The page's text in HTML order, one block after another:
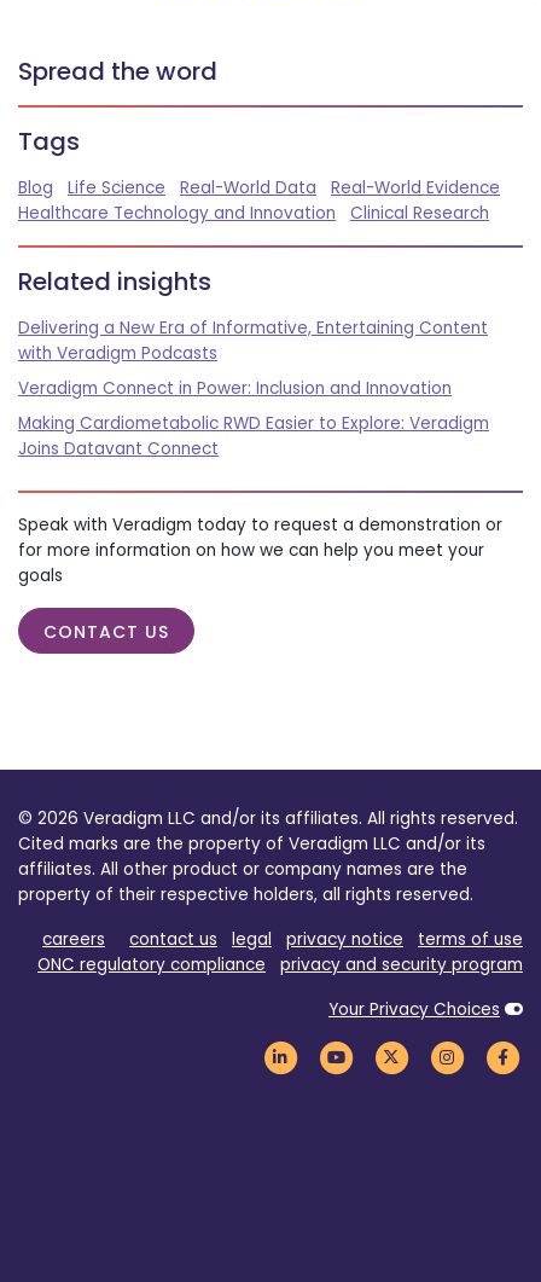
Spread the word
Tags
Blog Life Science Real-World Data
Real-World Evidence
Healthcare Technology and Innovation
Clinical Research
Related insights
Delivering a New Era of Informative, Entertaining Content
with Veradigm Podcasts
Veradigm Connect in Power: Inclusion and Innovation
Making Cardiometabolic RWD Easier to Explore: Veradigm
Joins Datavant Connect
Speak with Veradigm today to request a demonstration or
for more information on how we can help you meet your
goals
CONTACT US
© 2026 Veradigm LLC and/or its affiliates. All rights reserved.
Cited marks are the property of Veradigm LLC and/or its
affiliates. All other product or company names are the
property of their respective holders, all rights reserved.
careers
contact us legal privacy notice
terms of use
ONC regulatory compliance
privacy and security program
Your Privacy Choices